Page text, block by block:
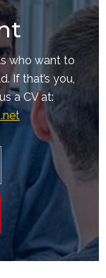
who want to
If that’s you,
a CV at: